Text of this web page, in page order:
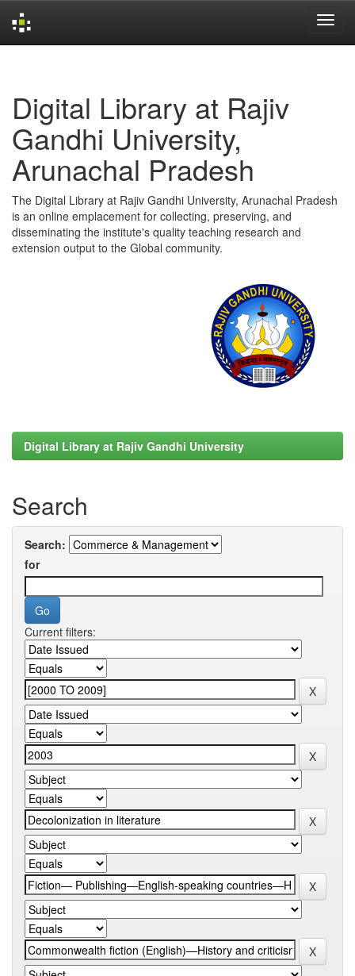
Digital Library at Rajiv
Gandhi University,
Arunachal Pradesh
The Digital Library at Rajiv Gandhi University, Arunachal Pradesh
is an online emplacement for collecting, preserving, and
disseminating the institute's quality teaching research and
extension output to the Global community.
Digital Library at Rajiv Gandhi University
Search
Search:
for
Current filters: